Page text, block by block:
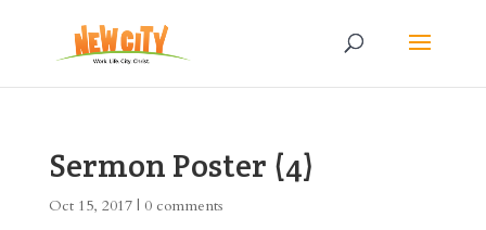
Sermon Poster (4)
Oct 15, 2017| 0 comments